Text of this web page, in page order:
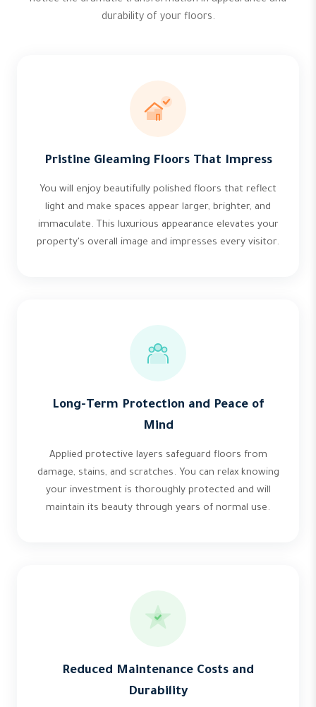
durability of your floors.
Pristine Gleaming Floors That Impress
You will enjoy beautifully polished floors that reflect
light and make spaces appear larger, brighter, and
immaculate. This luxurious appearance elevates your
property's overall image and impresses every visitor.
Long-Term Protection and Peace of
Mind
Applied protective layers safeguard floors from
damage, stains, and scratches. You can relax knowing
your investment is thoroughly protected and will
maintain its beauty through years of normal use.
Reduced Maintenance Costs and
Durability